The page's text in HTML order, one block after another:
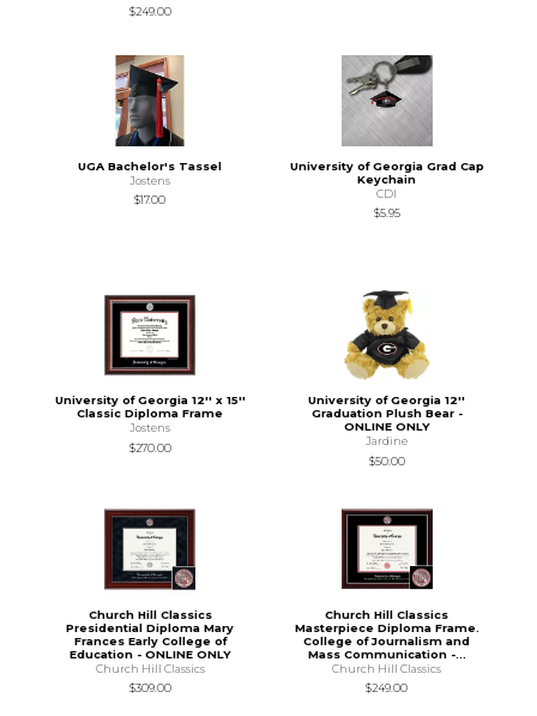
$249.00
UGA Bachelor's Tassel
Jostens
$17.00
University of Georgia Grad Cap
Keychain
CDI
$5.95
University of Georgia 12'' x 15''
Classic Diploma Frame
Jostens
$270.00
University of Georgia 12''
Graduation Plush Bear -
ONLINE ONLY
Jardine
$50.00
Church Hill Classics
Presidential Diploma Mary
Frances Early College of
Education - ONLINE ONLY
Church Hill Classics
$309.00
Church Hill Classics
Masterpiece Diploma Frame.
College of Journalism and
Mass Communication -...
Church Hill Classics
$249.00